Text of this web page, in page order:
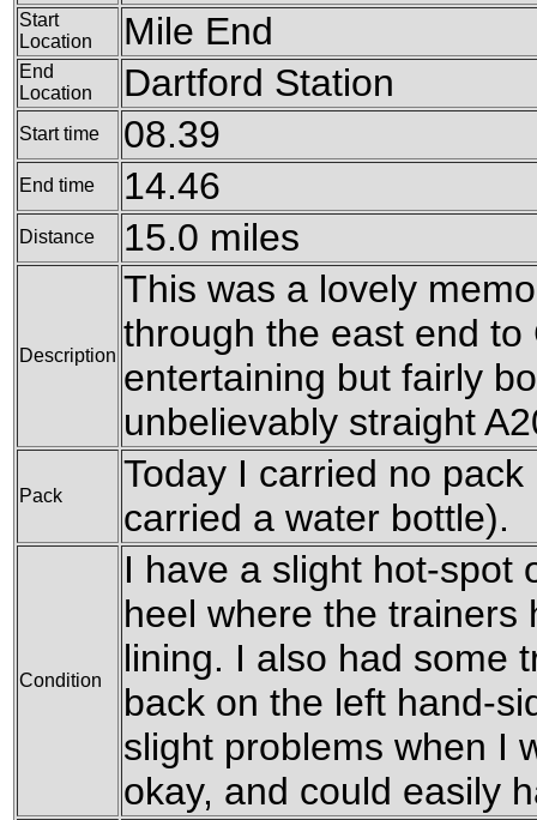
Start
Location
Mile End
End
Location
Dartford Station
Start time 08.39
End time 14.46
Distance 15.0 miles
Description
This was a lovely
through the east end
entertaining but fairly
unbelievably straight
Pack
Today I carried no
carried a water bottle).
Condition
I have a slight hot-spot
heel where the trainers
lining. I also had some
back on the left hand-
slight problems when I
okay, and could easily